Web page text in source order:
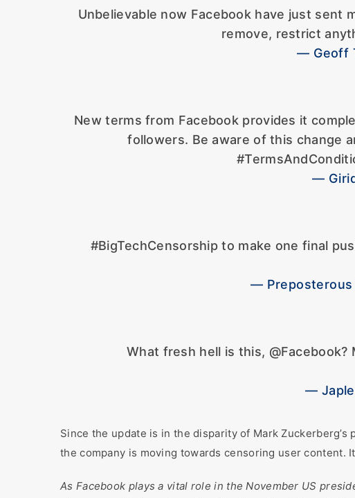
Unbelievable now Facebook have just sent
remove, restrict
— Geoff
New terms from Facebook provides it
followers. Be aware of this change
—
#BigTechCensorship to make one final
— Preposterous
What fresh hell is this,
—
Since the update is in the disparity of Mark
the company is moving towards censoring user
As Facebook plays a vital role in the November US